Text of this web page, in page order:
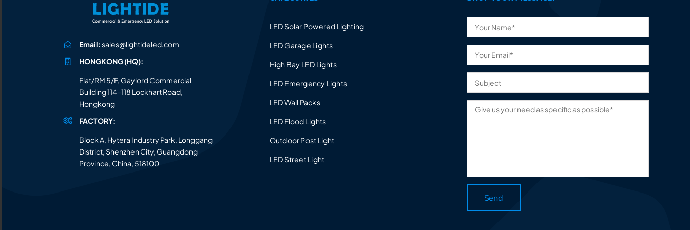
Email:sales@lightideled.com
HONGKONG (HQ):
Flat/RM 5/F, Gaylord Commercial
Building 114-118 Lockhart Road,
Hongkong
FACTORY:
Block A, Hytera Industry Park, Longgang
District, Shenzhen City, Guangdong
Province, China, 518100
LED Solar Powered Lighting
LED Garage Lights
High Bay LED Lights
LED Emergency Lights
LED Wall Packs
LED Flood Lights
Outdoor Post Light
LED Street Light